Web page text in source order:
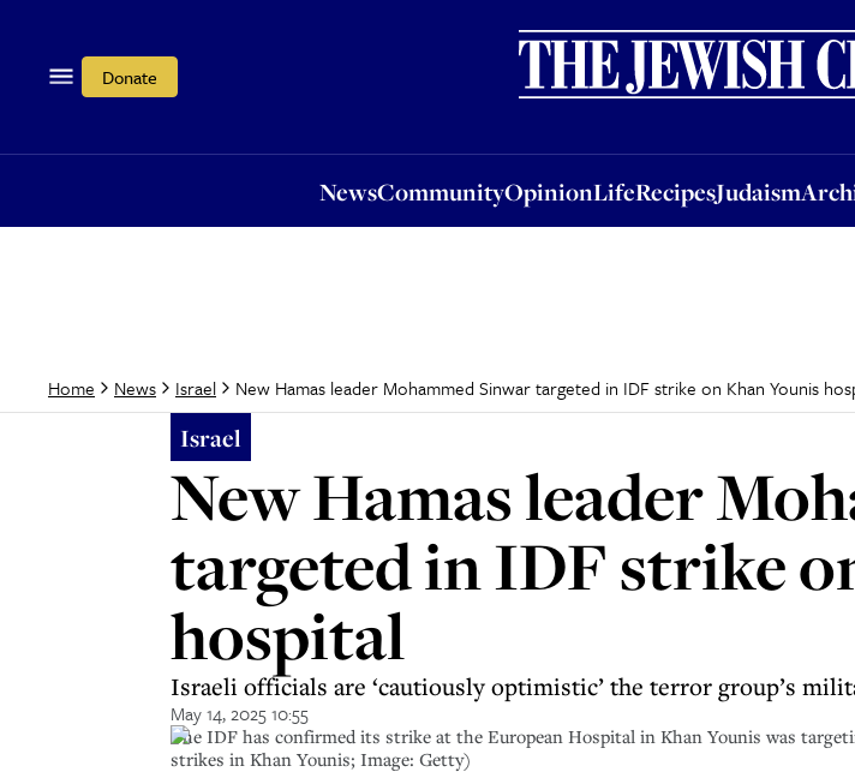
Donate
NewsCommunityOpinionLifeRecipesJudaism
OpinionLifeRecipesJudaismArchive
Home News Israel New Hamas leader Mohammed Sinwar targeted in IDF strike on Khan Younis
Israel
New Hamas leader
targeted in IDF strike
hospital
Israeli officials are ‘cautiously optimistic’ the terror group’s
May 14, 2025 10:55
The IDF has confirmed its strike at the European Hospital in Khan Younis was
strikes in Khan Younis; Image: Getty)